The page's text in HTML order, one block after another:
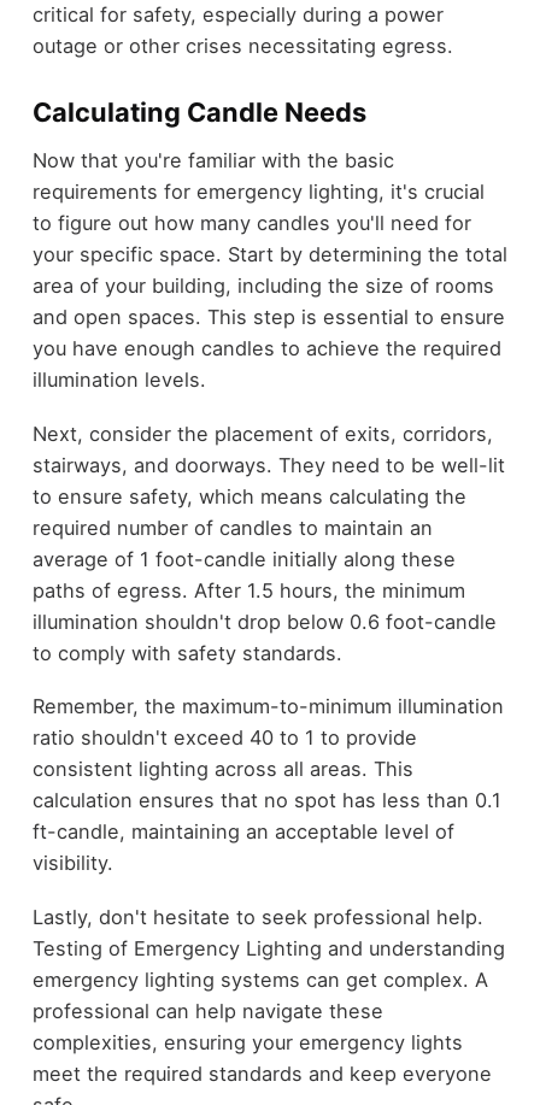
critical for safety, especially during a power
outage or other crises necessitating egress.
Calculating Candle Needs
Now that you're familiar with the basic
requirements for emergency lighting, it's crucial
to figure out how many candles you'll need for
your specific space. Start by determining the total
area of your building, including the size of rooms
and open spaces. This step is essential to ensure
you have enough candles to achieve the required
illumination levels.
Next, consider the placement of exits, corridors,
stairways, and doorways. They need to be well-lit
to ensure safety, which means calculating the
required number of candles to maintain an
average of 1 foot-candle initially along these
paths of egress. After 1.5 hours, the minimum
illumination shouldn't drop below 0.6 foot-candle
to comply with safety standards.
Remember, the maximum-to-minimum illumination
ratio shouldn't exceed 40 to 1 to provide
consistent lighting across all areas. This
calculation ensures that no spot has less than 0.1
ft-candle, maintaining an acceptable level of
visibility.
Lastly, don't hesitate to seek professional help.
Testing of Emergency Lighting and understanding
emergency lighting systems can get complex. A
professional can help navigate these
complexities, ensuring your emergency lights
meet the required standards and keep everyone